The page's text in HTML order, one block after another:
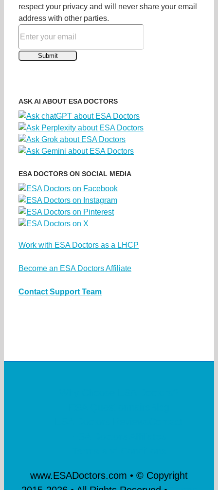
respect your privacy and will never share your email
address with other parties.
ASK AI ABOUT ESA DOCTORS
ESA DOCTORS ON SOCIAL MEDIA
Work with ESA Doctors as a LHCP
Become an ESA Doctors Affiliate
Contact Support Team
www.ESADoctors.com • © Copyright